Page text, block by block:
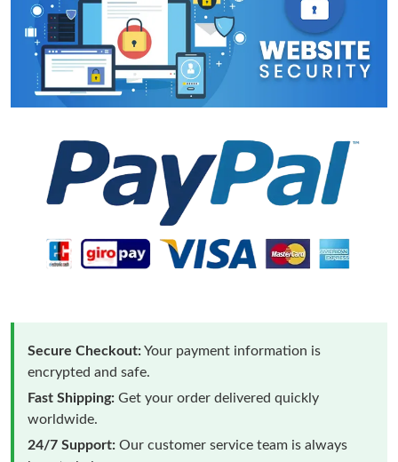
Secure Checkout:Your payment information is
encrypted and safe.
Fast Shipping: Get your order delivered quickly
worldwide.
24/7 Support: Our customer service team is always